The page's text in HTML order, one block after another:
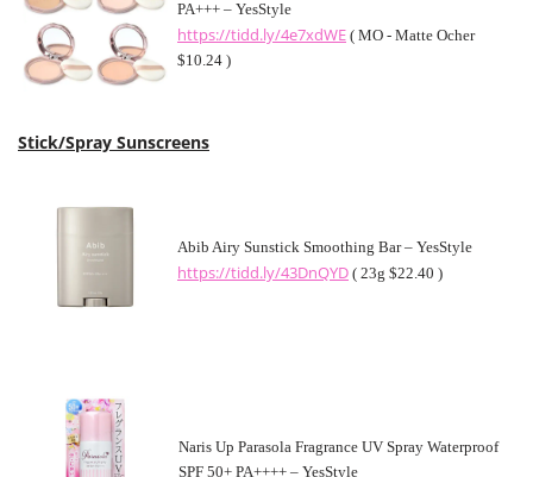
PA+++ – YesStyle
https://tidd.ly/4e7xdWE ( MO - Matte Ocher
$10.24 )
Stick/Spray Sunscreens
Abib Airy Sunstick Smoothing Bar – YesStyle
https://tidd.ly/43DnQYD ( 23g $22.40 )
Naris Up Parasola Fragrance UV Spray Waterproof
SPF 50+ PA++++ – YesStyle